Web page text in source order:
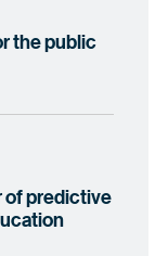
the public
of predictive